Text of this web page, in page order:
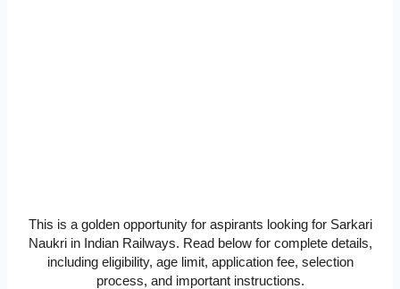
This is a golden opportunity for aspirants looking for Sarkari
Naukri in Indian Railways. Read below for complete details,
including eligibility, age limit, application fee, selection
process, and important instructions.